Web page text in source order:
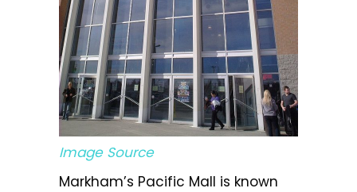
Image Source
Markham’s Pacific Mall is known